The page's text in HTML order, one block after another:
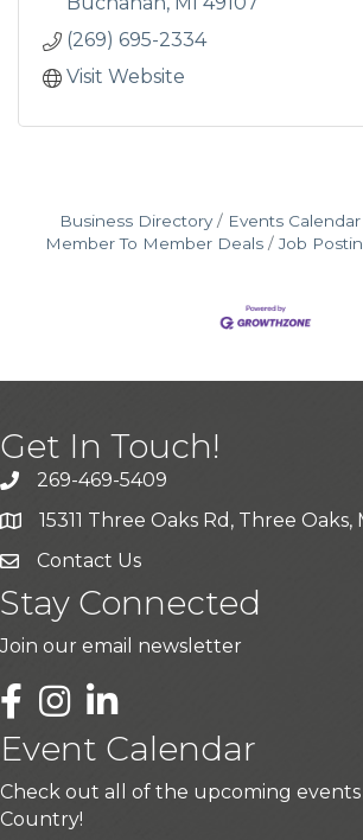
(269) 695-2334
Visit Website
Business Directory Events Calendar
Member To Member Deals
Job
Get In Touch!
269-469-5409
15311 Three Oaks Rd, Three Oaks,
Contact Us
Stay Connected
Join our email newsletter
LinkedIn
Event Calendar
Check out all of the upcoming
Country!